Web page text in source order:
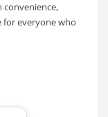
for everyone who